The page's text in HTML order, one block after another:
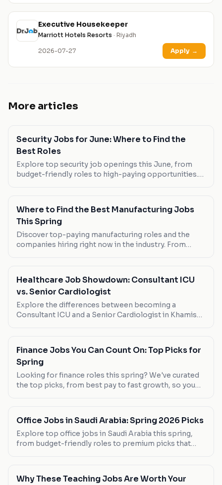
Executive Housekeeper
Marriott Hotels Resorts · Riyadh
2026-07-27 Apply →
More articles
Security Jobs for June: Where to Find the
Best Roles
Explore top security job openings this June, from
budget-friendly roles to high-paying opportunities.
Where to Find the Best Manufacturing Jobs
This Spring
Discover top-paying manufacturing roles and the
companies hiring right now in the industry. From
Healthcare Job Showdown: Consultant ICU
vs. Senior Cardiologist
Explore the differences between becoming a
Consultant ICU and a Senior Cardiologist in Khamis
Finance Jobs You Can Count On: Top Picks for
Spring
Looking for finance roles this spring? We've curated
the top picks, from best pay to fast growth, so you
Office Jobs in Saudi Arabia: Spring 2026 Picks
Explore top office jobs in Saudi Arabia this spring,
from budget-friendly roles to premium picks that
Why These Teaching Jobs Are Worth Your